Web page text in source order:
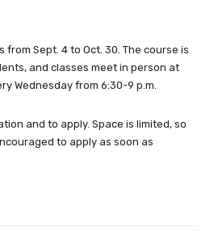
Sept. 4 to Oct. 30. The course is
and classes meet in person at
Wednesday from 6:30-9 p.m.
and to apply. Space is limited, so
to apply as soon as